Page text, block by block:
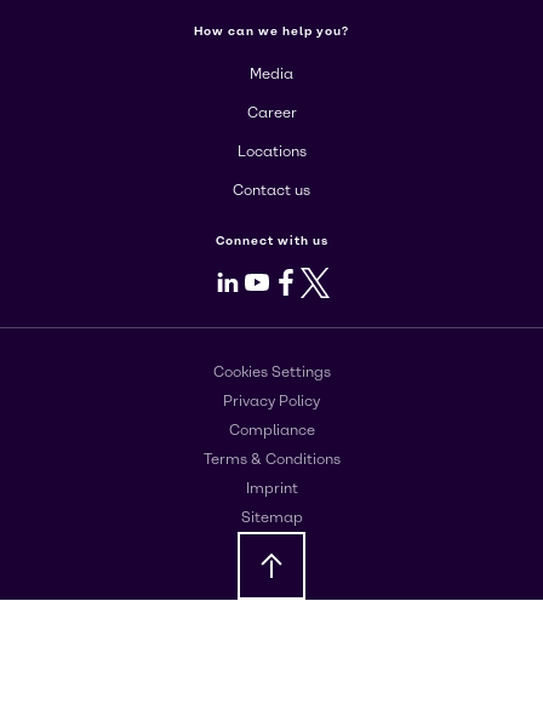
How can we help you?
Media
Career
Locations
Contact us
Connect with us
LinkedIn
Youtube
Facebook
X
Cookies Settings
Privacy Policy
Compliance
Terms & Conditions
Imprint
Sitemap